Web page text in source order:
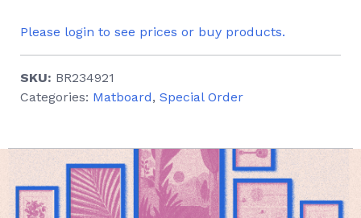
Please login to see prices or buy products.
SKU: BR234921
Categories: Matboard, Special Order